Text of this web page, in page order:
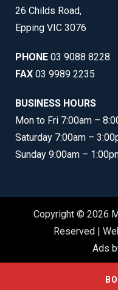
26 Childs Road,
Epping VIC 3076
PHONE 03 9088 8228
FAX 03 9989 2235
BUSINESS HOURS
Mon to Fri 7:00am –
Saturday 7:00am –
Sunday 9:00am –
Copyright © 2026
Reserved |
Ads